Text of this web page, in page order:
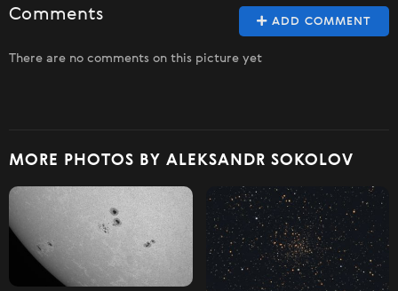
ADD COMMENT
Comments
There are no comments on this picture yet
MORE PHOTOS BY ALEKSANDR SOKOLOV